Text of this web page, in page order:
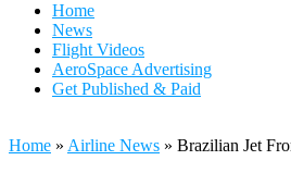
Home
News
Flight Videos
AeroSpace Advertising
Get Published & Paid
Home » Airline News » Brazilian Jet